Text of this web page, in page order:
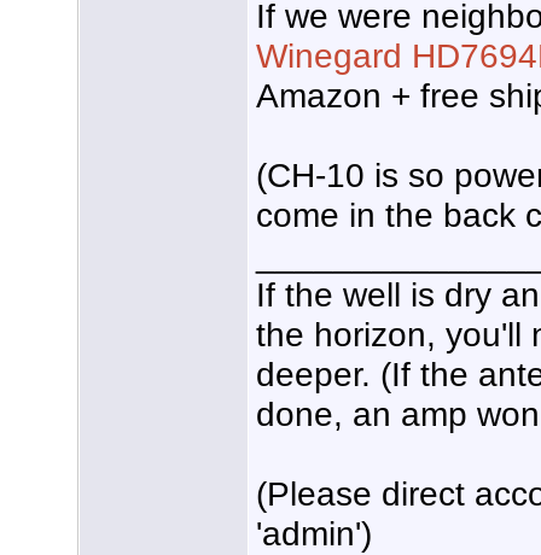
If we were
Winegard
Amazon + free
(CH-10 is so
come in the back
If the well is dry
the horizon, you'll
deeper. (If the
done, an amp
(Please direct
'admin')